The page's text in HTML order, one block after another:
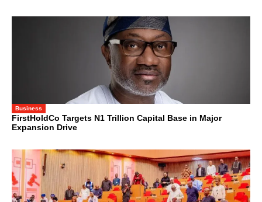
Business
FirstHoldCo Targets N1 Trillion Capital Base in Major
Expansion Drive